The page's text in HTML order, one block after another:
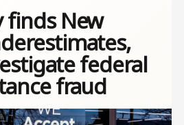
finds New
federal
fraud